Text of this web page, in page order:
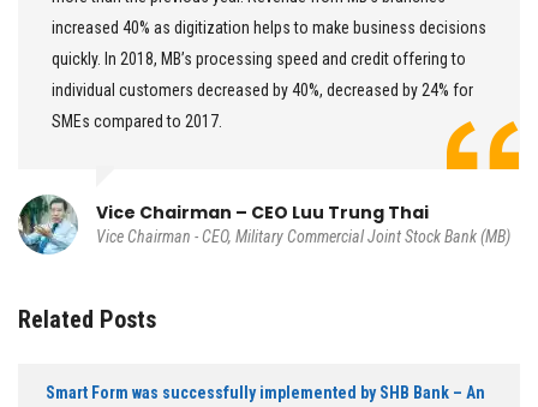
increased 40% as digitization helps to make business decisions
quickly. In 2018, MB’s processing speed and credit offering to
individual customers decreased by 40%, decreased by 24% for
SMEs compared to 2017.
Vice Chairman – CEO Luu Trung Thai
Vice Chairman - CEO, Military Commercial Joint Stock Bank (MB)
Related Posts
Smart Form was successfully implemented by SHB Bank – An